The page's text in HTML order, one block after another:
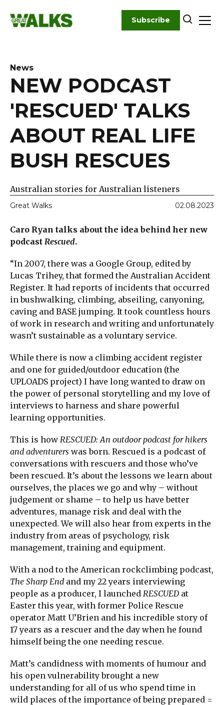
content
Subscribe
News
NEW PODCAST
'RESCUED' TALKS
ABOUT REAL LIFE
BUSH RESCUES
Australian stories for Australian listeners
Great Walks 02.08.2023
Caro Ryan talks about the idea behind her new
podcast Rescued.
“In 2007, there was a Google Group, edited by
Lucas Trihey, that formed the Australian Accident
Register. It had reports of incidents that occurred
in bushwalking, climbing, abseiling, canyoning,
caving and BASE jumping. It took countless hours
of work in research and writing and unfortunately
wasn’t sustainable as a voluntary service.
While there is now a climbing accident register
and one for guided/outdoor education (the
UPLOADS project) I have long wanted to draw on
the power of personal storytelling and my love of
interviews to harness and share powerful
learning opportunities.
This is how RESCUED: An outdoor podcast for hikers
and adventurers was born. Rescued is a podcast of
conversations with rescuers and those who’ve
been rescued. It’s about the lessons we learn about
ourselves, the places we go and why – without
judgement or shame – to help us have better
adventures, manage risk and deal with the
unexpected. We will also hear from experts in the
industry from areas of psychology, risk
management, training and equipment.
With a nod to the American rockclimbing podcast,
The Sharp End and my 22 years interviewing
people as a producer, I launched RESCUED at
Easter this year, with former Police Rescue
operator Matt U’Brien and his incredible story of
17 years as a rescuer and the day when he found
himself being the one needing rescue.
Matt’s candidness with moments of humour and
his open vulnerability brought a new
understanding for all of us who spend time in
wild places of the importance of being prepared =